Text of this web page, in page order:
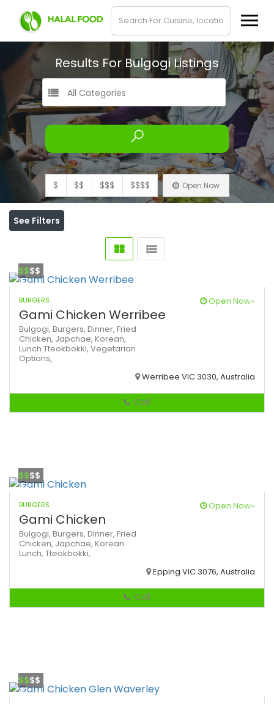
Results For BulgogiListings
All Categories
$ $$ $$$ $$$$ Open Now
See Filters
$$$$
BURGERS Open Now~
Gami Chicken Werribee
Bulgogi, Burgers, Dinner, Fried
Chicken, Japchae, Korean,
Lunch Tteokbokki, Vegetarian
Options,
Werribee VIC 3030, Australia
Call
$$$$
BURGERS Open Now~
Gami Chicken
Bulgogi, Burgers, Dinner, Fried
Chicken, Japchae, Korean
Lunch, Tteokbokki,
Epping VIC 3076, Australia
Call
$$$$